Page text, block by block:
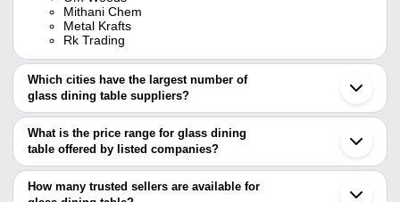
Mithani Chem
Metal Krafts
Rk Trading
Which cities have the largest number of
glass dining table suppliers?
The Cities are
Chennai
Mumbai
Delhi
Bengaluru
What is the price range for glass dining
table offered by listed companies?
The price range of glass dining table are
Company Name
How many trusted sellers are available for